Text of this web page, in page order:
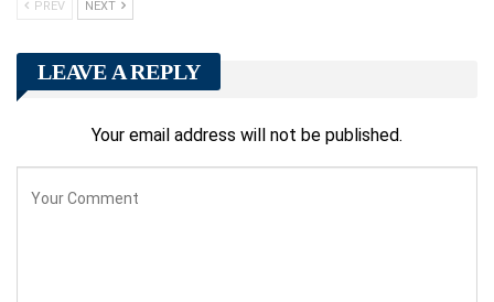
PREV NEXT
LEAVE A REPLY
Your email address will not be published.